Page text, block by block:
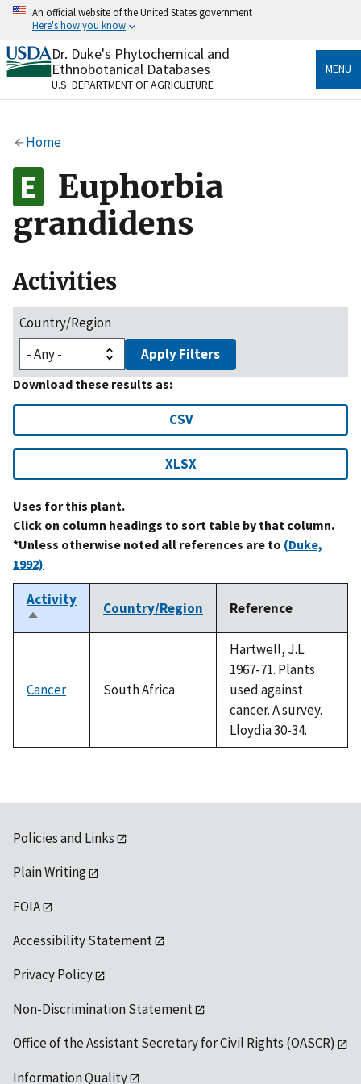
Skip
content
An official website of the United States government
Here's how you know
Official websites use .gov
A.govwebsite belongs to an official government
organization in the United States.
Alock
to the .gov website. Share sensitive information only
on official, secure websites.
Dr. Duke's Phytochemical and
Ethnobotanical Databases
U.S. DEPARTMENT OF AGRICULTURE
MENU
Home
Euphorbia
grandidens
Activities
Country/Region
Apply Filters
Download these results as:
CSV
XLSX
Uses for this plant.
Click on column headings to sort table by that column.
*Unless otherwise noted all references are to (Duke,
1992)
Activity
Sort
descending
Country/Region Reference
Cancer South Africa
Hartwell, J.L.
1967-71. Plants
used against
cancer. A survey.
Lloydia 30-34.
Policies and Links
Plain Writing
FOIA
Accessibility Statement
Privacy Policy
Non-Discrimination Statement
Office of the Assistant Secretary for Civil Rights (OASCR)
Information Quality